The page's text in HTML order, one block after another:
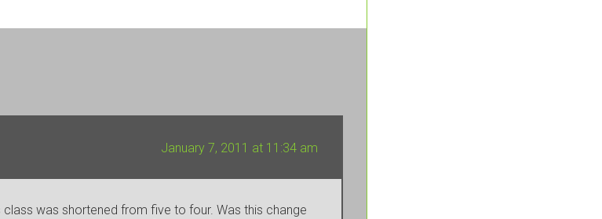
January 7, 2011 at 11:34 am
was shortened from five to four. Was this change